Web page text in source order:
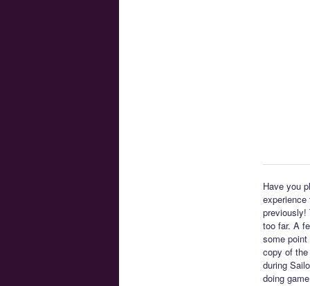
Have you
previously!
too far. A
some
copy of
during
doing